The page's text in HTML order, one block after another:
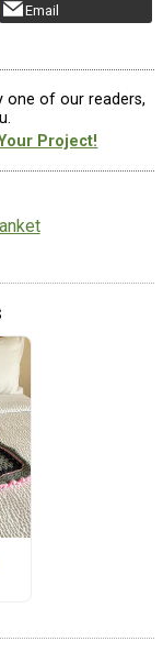
Email
one of our readers,
Project!